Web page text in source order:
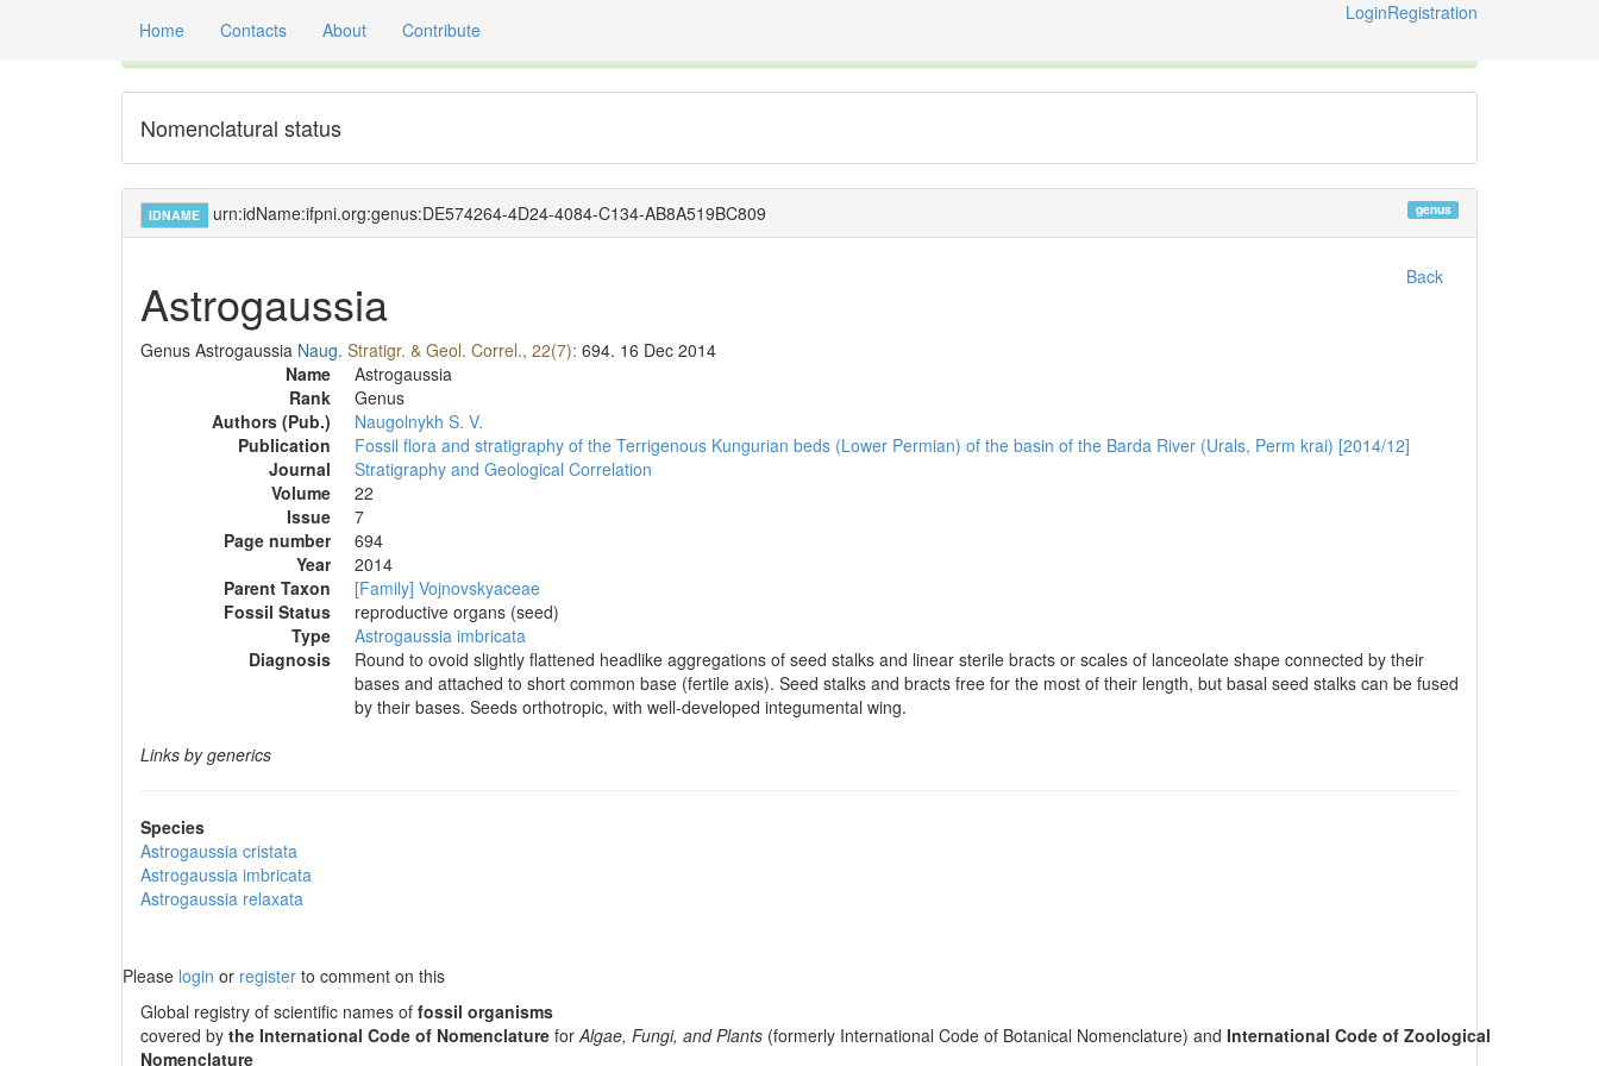
Home Contacts About Contribute
LoginRegistration
Nomenclatural status
IDNAME urn:idName:ifpni.org:genus:DE574264-4D24-4084-C134-AB8A519BC809 genus
Back
Astrogaussia
Genus Astrogaussia Naug. Stratigr. & Geol. Correl., 22(7): 694. 16 Dec 2014
Name
Astrogaussia
Rank
Genus
Authors (Pub.)
Naugolnykh S. V.
Publication
Fossil flora and stratigraphy of the Terrigenous Kungurian beds (Lower Permian) of the basin of the Barda River (Urals, Perm krai) [2014/12]
Journal
Stratigraphy and Geological Correlation
Volume
22
Issue
7
Page number
694
Year
2014
Parent Taxon
[Family] Vojnovskyaceae
Fossil Status
reproductive organs (seed)
Type
Astrogaussia imbricata
Diagnosis
Round to ovoid slightly flattened headlike aggregations of seed stalks and linear sterile bracts or scales of lanceolate shape connected by their
bases and attached to short common base (fertile axis). Seed stalks and bracts free for the most of their length, but basal seed stalks can be fused
by their bases. Seeds orthotropic, with well-developed integumental wing.
Links by generics
Species
Astrogaussia cristata
Astrogaussia imbricata
Astrogaussia relaxata
Please login or register to comment on this
Global registry of scientific names of fossil organisms
covered by the International Code of Nomenclature forAlgae, Fungi, and Plants (formerly International Code of Botanical Nomenclature) and International Code of Zoological
Nomenclature